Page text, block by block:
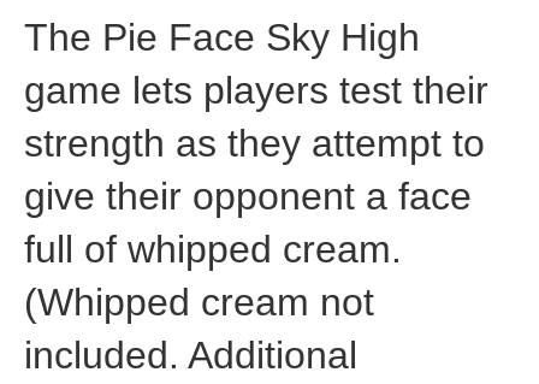
The Pie Face Sky High
game lets players test their
strength as they attempt to
give their opponent a face
full of whipped cream.
(Whipped cream not
included. Additional